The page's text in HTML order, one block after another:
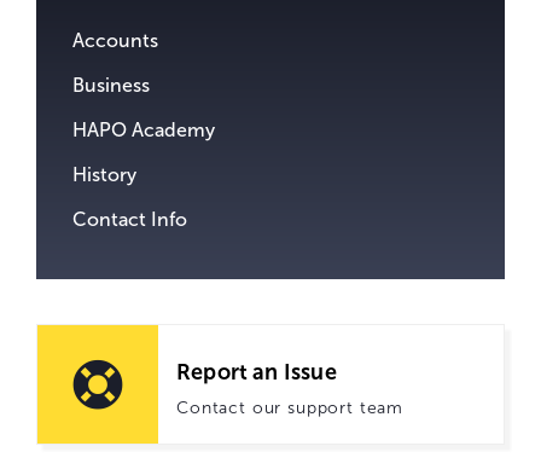
Accounts
Business
HAPO Academy
History
Contact Info
Report an Issue
Contact our support team